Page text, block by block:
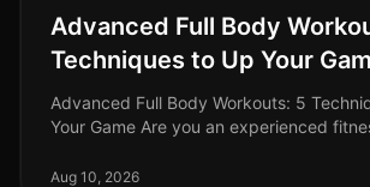
Advanced Full Body
Techniques to Up Your
Advanced Full Body Workouts: 5
Your Game Are you an experienced
body in new ways? If your c
Aug 10, 2026